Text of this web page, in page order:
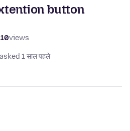
button
views
asked 1 साल पहले